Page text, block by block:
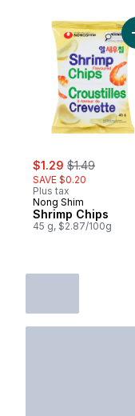
sale:
$1.29 , formerly:
$1.49
SAVE $0.20
Plus tax
Nong Shim
Shrimp Chips
45 g, $2.87/100g